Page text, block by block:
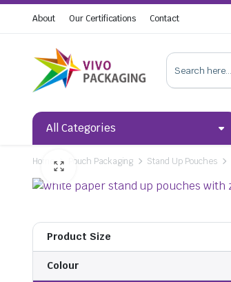
About Our Certifications Contact
All Categories
Home Pouch Packaging Stand Up Pouches
Product Size
Colour